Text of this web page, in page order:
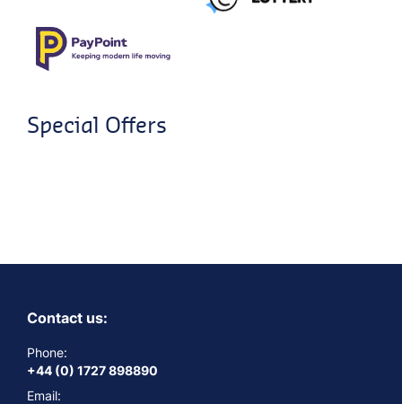
Special Offers
Contact us:
Phone:
+44 (0) 1727 898890
Email: